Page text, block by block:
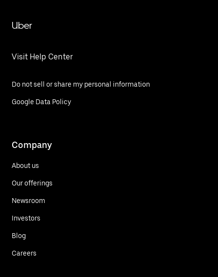
Uber
Visit Help Center
Do not sell or share my personal information
Google Data Policy
Company
About us
Our offerings
Newsroom
Investors
Blog
Careers